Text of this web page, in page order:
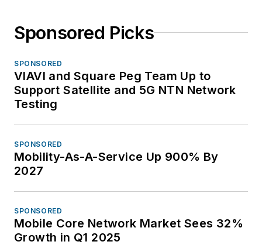
Sponsored Picks
SPONSORED
VIAVI and Square Peg Team Up to
Support Satellite and 5G NTN Network
Testing
SPONSORED
Mobility-As-A-Service Up 900% By
2027
SPONSORED
Mobile Core Network Market Sees 32%
Growth in Q1 2025